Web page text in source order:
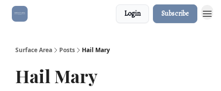
Login Subscribe
Surface Area Posts Hail Mary
Hail Mary